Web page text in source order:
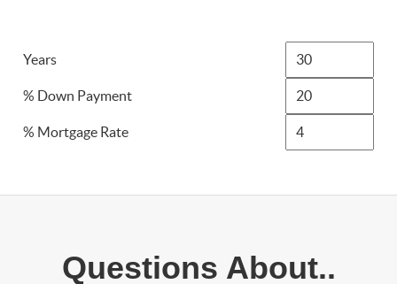
Years
% Down Payment
% Mortgage Rate
Questions About..